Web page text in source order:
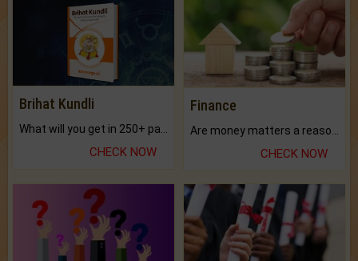
Brihat Kundli
CHECK NOW
Finance
CHECK NOW